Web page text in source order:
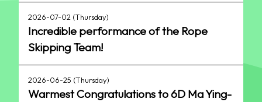
2026-07-02 (Thursday)
Incredible performance of the Rope
Skipping Team!
2026-06-25 (Thursday)
Warmest Congratulations to 6D Ma Ying-